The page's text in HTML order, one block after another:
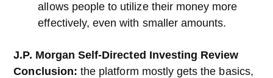
allows people to utilize their money more
effectively, even with smaller amounts.
J.P. Morgan Self-Directed Investing Review
Conclusion: the platform mostly gets the basics,